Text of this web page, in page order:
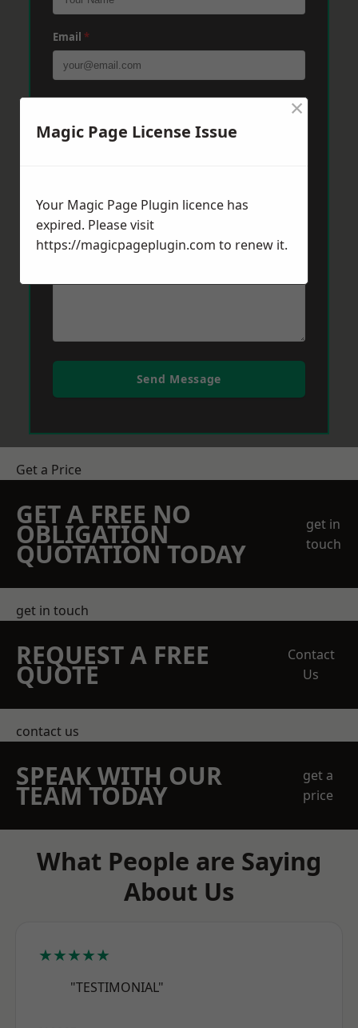
Email *
Phone*
Message*
Send Message
Get a Price
GET A FREE NO
OBLIGATION
QUOTATION TODAY
get in
touch
get in touch
REQUEST A FREE
QUOTE
Contact
Us
contact us
SPEAK WITH OUR
TEAM TODAY
get a
price
What People are Saying
About Us
★★★★★
"TESTIMONIAL"
Magic Page License Issue
×
Your Magic Page Plugin licence has
expired. Please visit
https://magicpageplugin.com to renew it.